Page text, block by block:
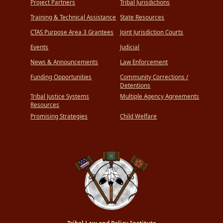
Project Partners
Training & Technical Assistance
CTAS Purpose Area 3 Grantees
Events
News & Announcements
Funding Opportunities
Tribal Justice Systems
Resources
Promising Strategies
Tribal Jurisdictions
State Resources
Joint Jurisdiction Courts
Judicial
Law Enforcement
Community Corrections /
Detentions
Multiple Agency Agreements
Child Welfare